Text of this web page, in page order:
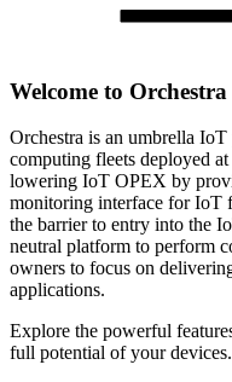
Welcome to
Orchestra is an umbrella
computing fleets deployed
lowering IoT OPEX by
monitoring interface for IoT
the barrier to entry into the
neutral platform to perform
owners to focus on
applications.
Explore the powerful
full potential of your devices.